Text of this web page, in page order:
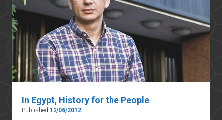
In Egypt, History for the People
Published 12/06/2012